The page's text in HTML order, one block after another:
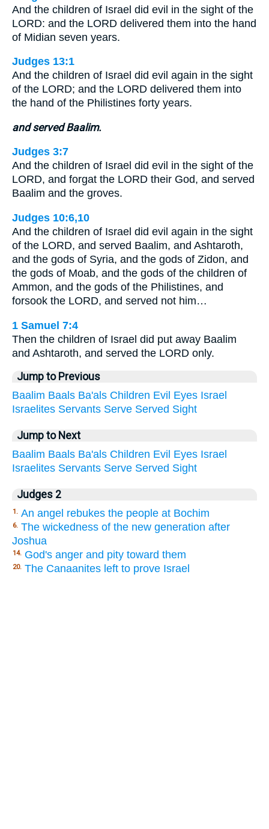
And the children of Israel did evil in the sight of the
LORD: and the LORD delivered them into the hand
of Midian seven years.
Judges 13:1
And the children of Israel did evil again in the sight
of the LORD; and the LORD delivered them into
the hand of the Philistines forty years.
and served Baalim.
Judges 3:7
And the children of Israel did evil in the sight of the
LORD, and forgat the LORD their God, and served
Baalim and the groves.
Judges 10:6,10
And the children of Israel did evil again in the sight
of the LORD, and served Baalim, and Ashtaroth,
and the gods of Syria, and the gods of Zidon, and
the gods of Moab, and the gods of the children of
Ammon, and the gods of the Philistines, and
forsook the LORD, and served not him…
1 Samuel 7:4
Then the children of Israel did put away Baalim
and Ashtaroth, and served the LORD only.
Jump to Previous
Baalim Baals Ba'als Children Evil Eyes Israel
Israelites Servants Serve Served Sight
Jump to Next
Baalim Baals Ba'als Children Evil Eyes Israel
Israelites Servants Serve Served Sight
Judges 2
1. An angel rebukes the people at Bochim
6. The wickedness of the new generation after
Joshua
14. God's anger and pity toward them
20. The Canaanites left to prove Israel